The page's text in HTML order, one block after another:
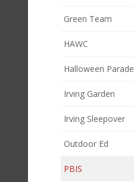
Green Team
HAWC
Halloween Parade
Irving Garden
Irving Sleepover
Outdoor Ed
PBIS